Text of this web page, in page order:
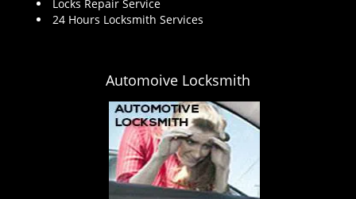
Locks Repair Service
24 Hours Locksmith Services
Automoive Locksmith